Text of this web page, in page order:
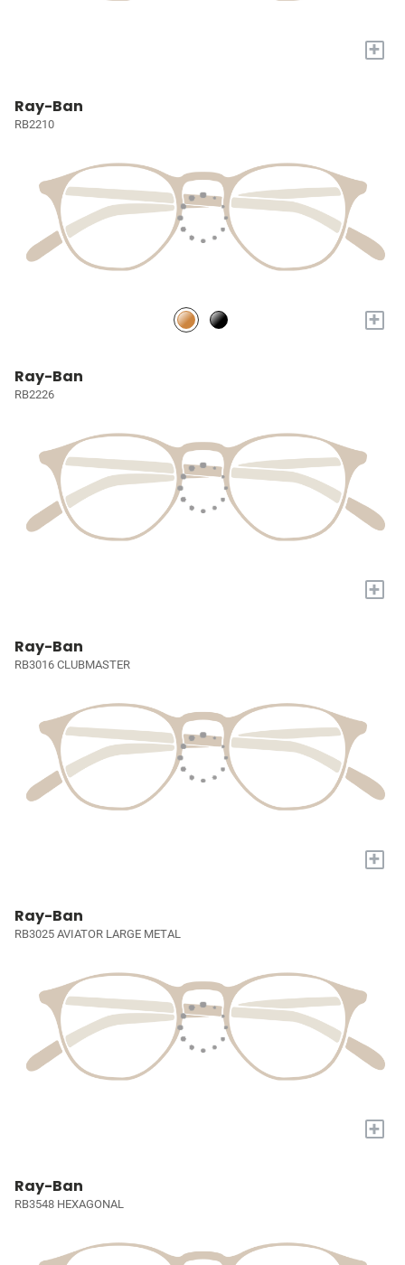
+
Ray-Ban
RB2210
+
Ray-Ban
RB2226
+
Ray-Ban
RB3016 CLUBMASTER
+
Ray-Ban
RB3025 AVIATOR LARGE METAL
+
Ray-Ban
RB3548 HEXAGONAL